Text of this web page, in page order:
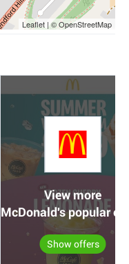
Leaflet | © OpenStreetMap
View more
McDonald's popular
Show offers